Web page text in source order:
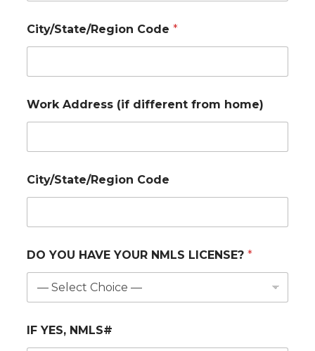
City/State/Region Code *
Work Address (if different from home)
City/State/Region Code
DO YOU HAVE YOUR NMLS LICENSE? *
IF YES, NMLS#